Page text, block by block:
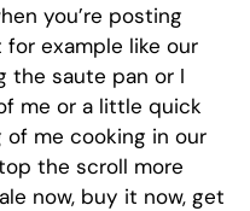
you’re posting
example like our
the saute pan or I
me or a little quick
me cooking in our
the scroll more
now, buy it now, get